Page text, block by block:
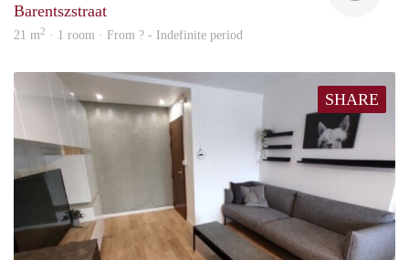
Barentszstraat
21 m2 · 1 room · From ? - Indefinite period
SHARE